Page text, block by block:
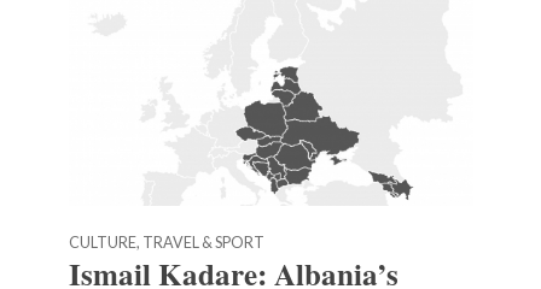
CULTURE, TRAVEL & SPORT
Ismail Kadare: Albania’s